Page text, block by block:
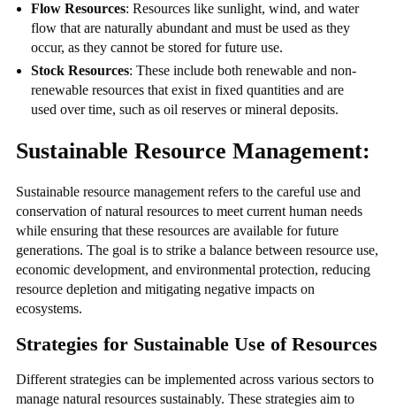
Flow Resources: Resources like sunlight, wind, and water
flow that are naturally abundant and must be used as they
occur, as they cannot be stored for future use.
Stock Resources: These include both renewable and non-
renewable resources that exist in fixed quantities and are
used over time, such as oil reserves or mineral deposits.
Sustainable Resource Management:
Sustainable resource management refers to the careful use and
conservation of natural resources to meet current human needs
while ensuring that these resources are available for future
generations. The goal is to strike a balance between resource use,
economic development, and environmental protection, reducing
resource depletion and mitigating negative impacts on
ecosystems.
Strategies for Sustainable Use of Resources
Different strategies can be implemented across various sectors to
manage natural resources sustainably. These strategies aim to